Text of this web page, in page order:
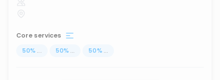
Core services
50% ... 50% ... 50% ...